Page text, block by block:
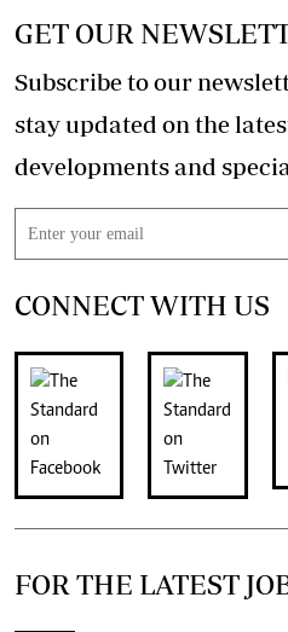
GET OUR
Subscribe to our
stay updated on the
CONNECT WITH US
FOR THE LATEST